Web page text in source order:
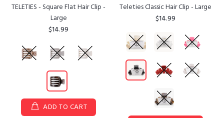
TELETIES - Square Flat Hair Clip -
Large
$14.99
ADD TO CART
Teleties Classic Hair Clip - Large
$14.99